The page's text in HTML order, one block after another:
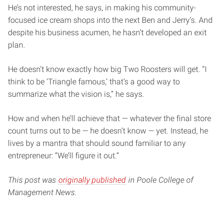
He’s not interested, he says, in making his community-
focused ice cream shops into the next Ben and Jerry’s. And
despite his business acumen, he hasn’t developed an exit
plan.
He doesn’t know exactly how big Two Roosters will get. “I
think to be ‘Triangle famous,’ that’s a good way to
summarize what the vision is,” he says.
How and when he’ll achieve that — whatever the final store
count turns out to be — he doesn’t know — yet. Instead, he
lives by a mantra that should sound familiar to any
entrepreneur: “We’ll figure it out.”
This post was originally published in Poole College of
Management News.